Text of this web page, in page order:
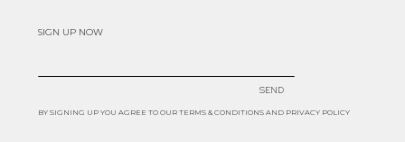
SIGN UP NOW
SEND
BY SIGNING UP YOU AGREE TO OUR TERMS & CONDITIONS AND PRIVACY POLICY